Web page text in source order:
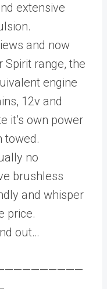
extensive
and now
Spirit range, the
engine
12v and
it’s own power
towed.
no
brushless
and whisper
price.
out…